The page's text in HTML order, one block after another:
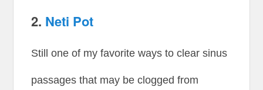
2. Neti Pot
Still one of my favorite ways to clear sinus
passages that may be clogged from